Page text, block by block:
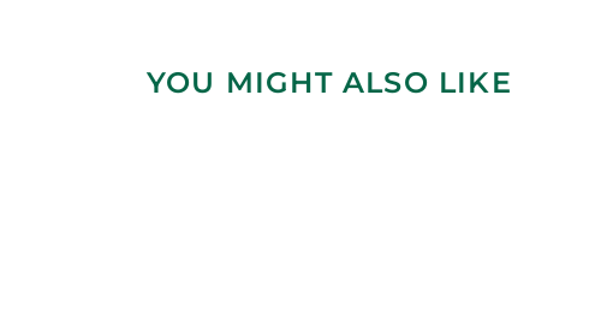
YOU MIGHT ALSO LIKE